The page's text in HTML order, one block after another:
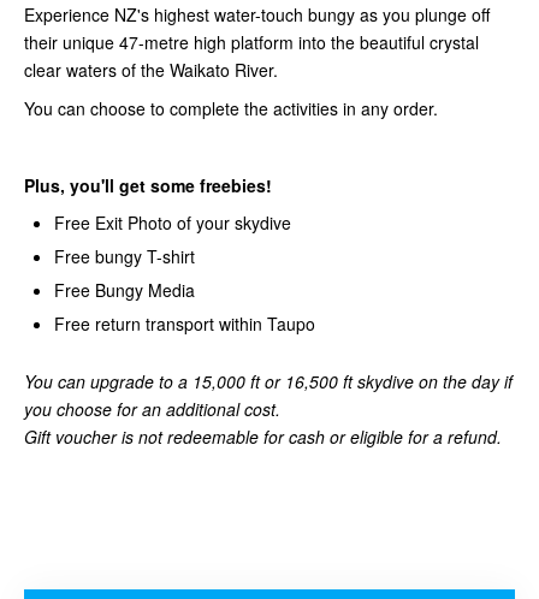
Experience NZ's highest water-touch bungy as you plunge off
their unique 47-metre high platform into the beautiful crystal
clear waters of the Waikato River.
You can choose to complete the activities in any order.
Plus, you'll get some freebies!
Free Exit Photo of your skydive
Free bungy T-shirt
Free Bungy Media
Free return transport within Taupo
You can upgrade to a 15,000 ft or 16,500 ft skydive on the day if
you choose for an additional cost.
Gift voucher is not redeemable for cash or eligible for a refund.